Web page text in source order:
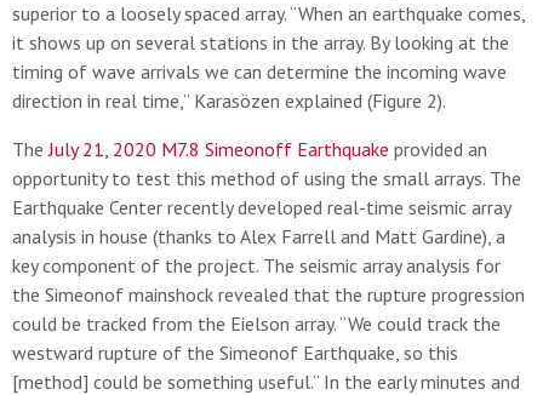
superior to a loosely spaced array. “When an earthquake comes,
it shows up on several stations in the array. By looking at the
timing of wave arrivals we can determine the incoming wave
direction in real time,” Karasözen explained (Figure 2).
TheJuly 21, 2020 M7.8 Simeonoff Earthquake provided an
opportunity to test this method of using the small arrays. The
Earthquake Center recently developed real-time seismic array
analysis in house (thanks to Alex Farrell and Matt Gardine), a
key component of the project. The seismic array analysis for
the Simeonof mainshock revealed that the rupture progression
could be tracked from the Eielson array. “We could track the
westward rupture of the Simeonof Earthquake, so this
[method] could be something useful.” In the early minutes and